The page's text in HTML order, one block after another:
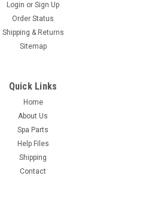
Login or Sign Up
Order Status
Shipping & Returns
Sitemap
Quick Links
Home
About Us
Spa Parts
Help Files
Shipping
Contact